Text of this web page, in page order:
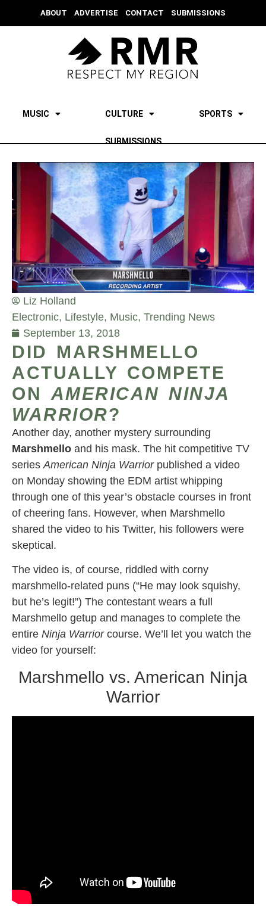
ABOUT ADVERTISE CONTACT SUBMISSIONS
MUSIC CULTURE SPORTS
SUBMISSIONS
Liz Holland
Electronic, Lifestyle, Music, Trending News
September 13, 2018
DID MARSHMELLO
ACTUALLY COMPETE
ON AMERICAN NINJA
WARRIOR?
Another day, another mystery surrounding
Marshmello and his mask. The hit competitive TV
series American Ninja Warriorpublished a video
on Monday showing the EDM artist whipping
through one of this year’s obstacle courses in front
of cheering fans. However, when Marshmello
shared the video to his Twitter, his followers were
skeptical.
The video is, of course, riddled with corny
marshmello-related puns (“He may look squishy,
but he’s legit!”) The contestant wears a full
Marshmello getup and manages to complete the
entire Ninja Warriorcourse. We’ll let you watch the
video for yourself:
Marshmello vs. American Ninja
Warrior